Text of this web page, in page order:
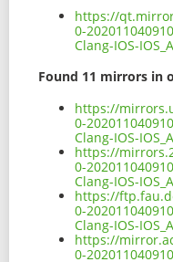
https://
0-
Clang-IOS-
Found 11 mirrors in
https://
0-
Clang-IOS-
https://
0-
Clang-IOS-
https://
0-
Clang-IOS-
https://
0-